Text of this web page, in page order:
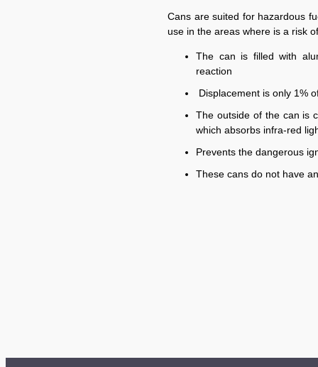
Cans are suited for hazardous
use in the areas where is a risk
The can is filled with
reaction
Displacement is only 1%
The outside of the can is
which absorbs infra-red
Prevents the dangerous
These cans do not have